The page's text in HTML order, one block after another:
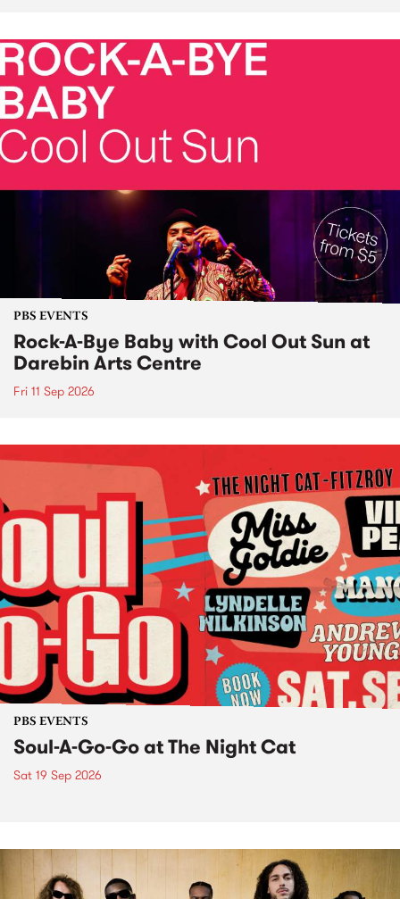
PBS EVENTS
Rock-A-Bye Baby with Cool Out Sun at
Darebin Arts Centre
Fri 11 Sep 2026
PBS EVENTS
Soul-A-Go-Go at The Night Cat
Sat 19 Sep 2026